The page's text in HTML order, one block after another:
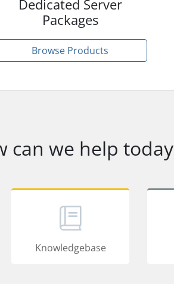
Dedicated Server
Packages
Browse Products
can we help today
Knowledgebase